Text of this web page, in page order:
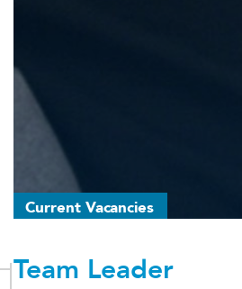
Current Vacancies
Team Leader